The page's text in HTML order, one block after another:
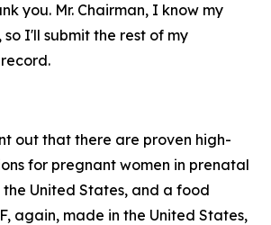
you. Mr. Chairman, I know my
I'll submit the rest of my
out that there are proven high-
for pregnant women in prenatal
United States, and a food
again, made in the United States,